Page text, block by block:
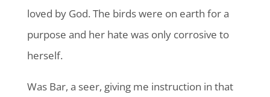
loved by God. The birds were on earth for a
purpose and her hate was only corrosive to
herself.
Was Bar, a seer, giving me instruction in that